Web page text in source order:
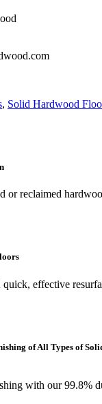
, Solid Hardwood
or reclaimed
effective
of All Types of
with our 99.8%